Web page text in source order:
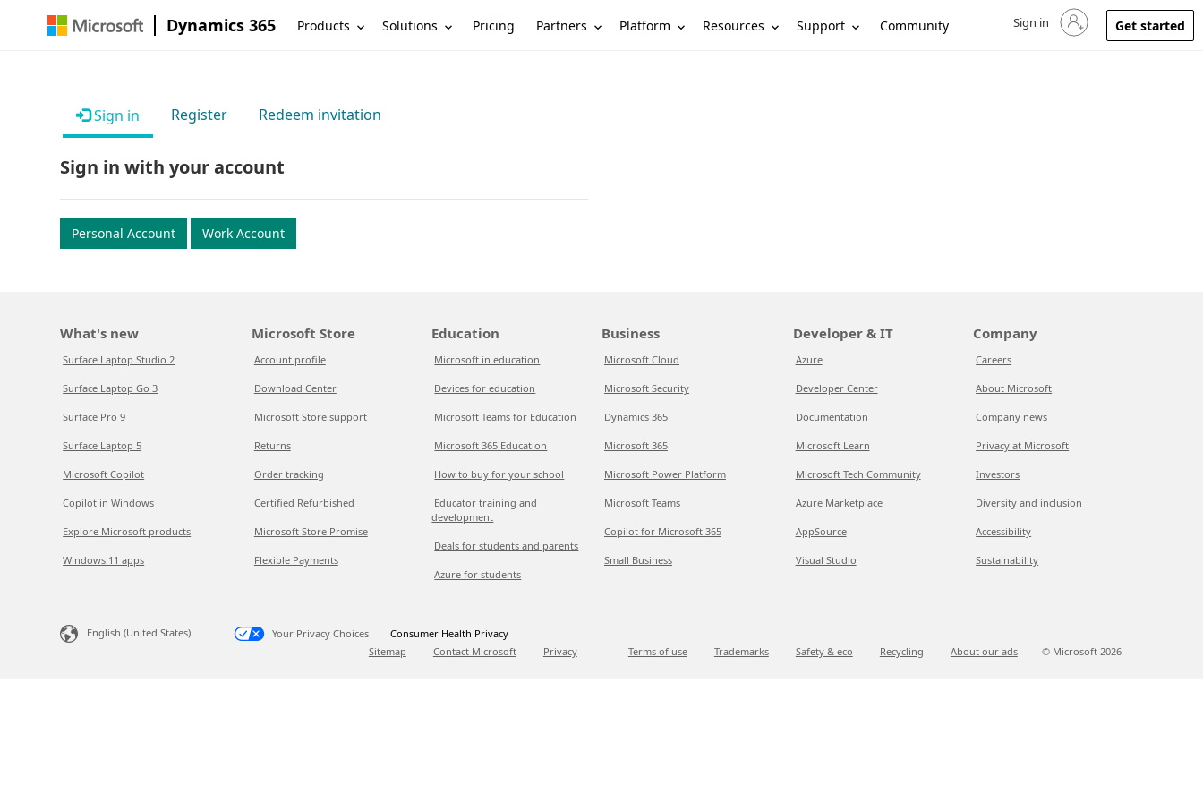
Dynamics 365 Products Solutions Pricing Partners Platform Resources Support Community Sign in to your account
Sign in Get started
Sign in Register Redeem invitation
Sign in with your account
Personal Account Work Account
What's new
Surface Laptop Studio 2
Surface Laptop Go 3
Surface Pro 9
Surface Laptop 5
Microsoft Copilot
Copilot in Windows
Explore Microsoft products
Windows 11 apps
Microsoft Store
Account profile
Download Center
Microsoft Store support
Returns
Order tracking
Certified Refurbished
Microsoft Store Promise
Flexible Payments
Education
Microsoft in education
Devices for education
Microsoft Teams for Education
Microsoft 365 Education
How to buy for your school
Educator training and
development
Deals for students and parents
Azure for students
Business
Microsoft Cloud
Microsoft Security
Dynamics 365
Microsoft 365
Microsoft Power Platform
Microsoft Teams
Copilot for Microsoft 365
Small Business
Developer & IT
Azure
Developer Center
Documentation
Microsoft Learn
Microsoft Tech Community
Azure Marketplace
AppSource
Visual Studio
Company
Careers
About Microsoft
Company news
Privacy at Microsoft
Investors
Diversity and inclusion
Accessibility
Sustainability
English (United States) Your Privacy Choices
Consumer Health Privacy
Sitemap
Contact Microsoft Privacy Terms of use Trademarks Safety & eco Recycling About our ads © Microsoft 2026